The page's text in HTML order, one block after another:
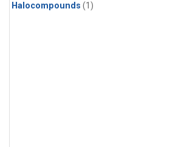
Halocompounds (1)